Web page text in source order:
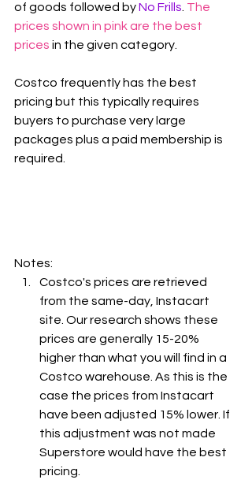
of goods followed by No Frills The
prices shown in pink are the best
prices in the given category.
Costco frequently has the best
pricing but this typically requires
buyers to purchase very large
packages plus a paid membership is
required.
Notes:
Costco's prices are retrieved
from the same-day, Instacart
site. Our research shows these
prices are generally 15-20%
higher than what you will find in a
Costco warehouse. As this is the
case the prices from Instacart
have been adjusted 15% lower. If
this adjustment was not made
Superstore would have the best
pricing.